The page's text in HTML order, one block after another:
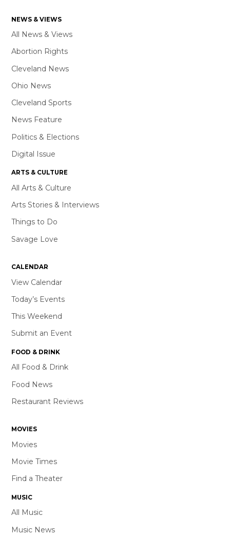
NEWS & VIEWS
All News & Views
Abortion Rights
Cleveland News
Ohio News
Cleveland Sports
News Feature
Politics & Elections
Digital Issue
ARTS & CULTURE
All Arts & Culture
Arts Stories & Interviews
Things to Do
Savage Love
CALENDAR
View Calendar
Today’s Events
This Weekend
Submit an Event
FOOD & DRINK
All Food & Drink
Food News
Restaurant Reviews
MOVIES
Movies
Movie Times
Find a Theater
MUSIC
All Music
Music News